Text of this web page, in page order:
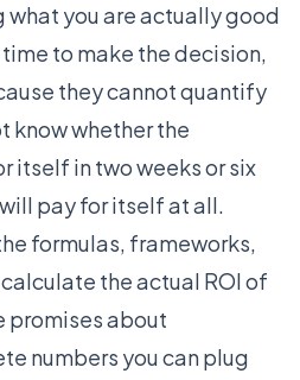
what you are actually good
to make the decision,
they cannot quantify
know whether the
itself in two weeks or six
pay for itself at all.
formulas, frameworks,
the actual ROI of
promises about
numbers you can plug